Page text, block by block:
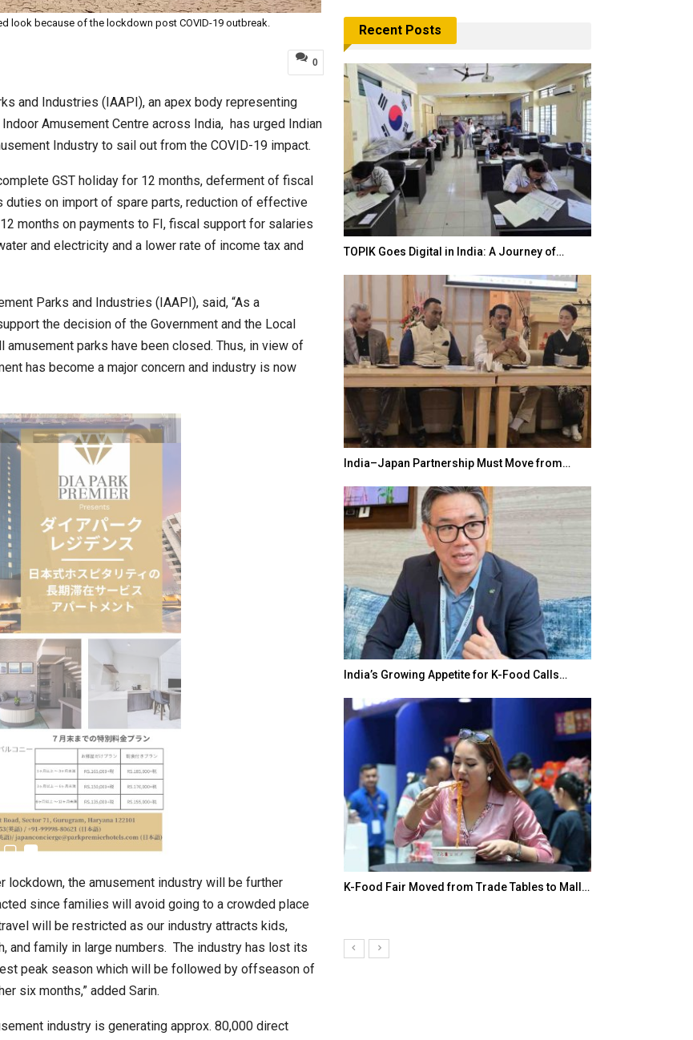
look because of the lockdown post COVID-19 outbreak.
0
and Industries (IAAPI), an apex body representing
Amusement Centre across India, has urged Indian
Industry to sail out from the COVID-19 impact.
GST holiday for 12 months, deferment of fiscal
on import of spare parts, reduction of effective
months on payments to FI, fiscal support for salaries
and electricity and a lower rate of income tax and
Parks and Industries (IAAPI), said, “As a
the decision of the Government and the Local
parks have been closed. Thus, in view of
has become a major concern and industry is now
lockdown, the amusement industry will be further
since families will avoid going to a crowded place
will be restricted as our industry attracts kids,
and family in large numbers. The industry has lost its
peak season which will be followed by offseason of
six months,” added Sarin.
industry is generating approx. 80,000 direct
Recent Posts
Smart…
ConnectWorth Blends Consumer Discovery
JLPT Centre Visit Turns into an Eye-Opening…
Sealed Papers, Phone-Free Halls and…
Japanese-Language Boom Draws Record
TOPIK Goes Digital in India: A Journey of…
India–Japan Partnership Must Move from…
India’s Growing Appetite for K-Food Calls…
K-Food Fair Moved from Trade Tables to Mall…